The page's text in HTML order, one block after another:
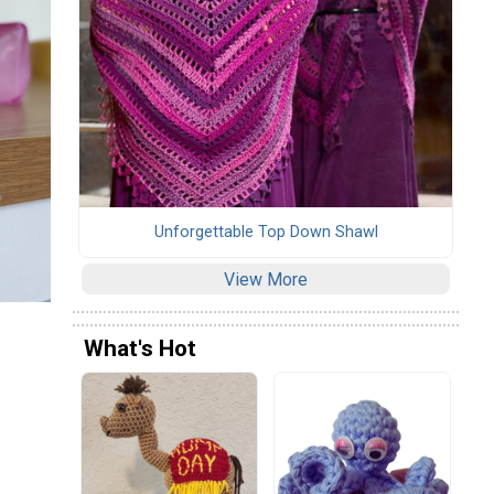
Unforgettable Top Down Shawl
View More
What's Hot